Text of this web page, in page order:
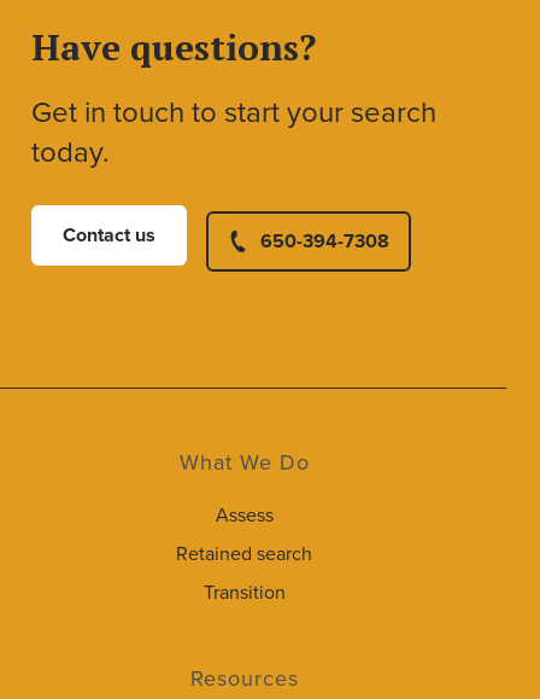
Have questions?
Get in touch to start your search
today.
Contact us 650-394-7308
What We Do
Assess
Retained search
Transition
Resources